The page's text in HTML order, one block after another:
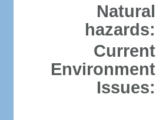
Natural
hazards:
Current
Environment
Issues: